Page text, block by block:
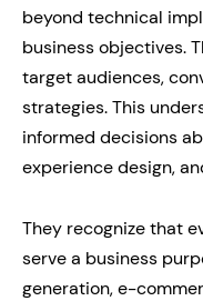
beyond technical
business objectives.
target audiences,
strategies. This
informed decisions
experience design,
They recognize that
serve a business
generation, e-